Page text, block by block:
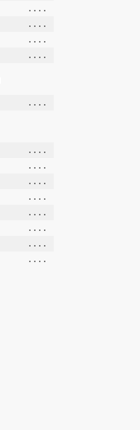
....
....
....
....
....
....
....
....
....
....
....
....
....